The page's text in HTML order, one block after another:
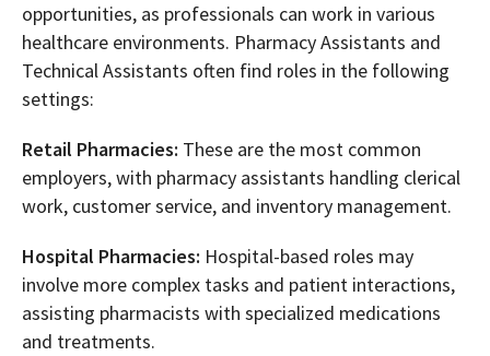
opportunities, as professionals can work in various
healthcare environments. Pharmacy Assistants and
Technical Assistants often find roles in the following
settings:
Retail Pharmacies: These are the most common
employers, with pharmacy assistants handling clerical
work, customer service, and inventory management.
Hospital Pharmacies: Hospital-based roles may
involve more complex tasks and patient interactions,
assisting pharmacists with specialized medications
and treatments.